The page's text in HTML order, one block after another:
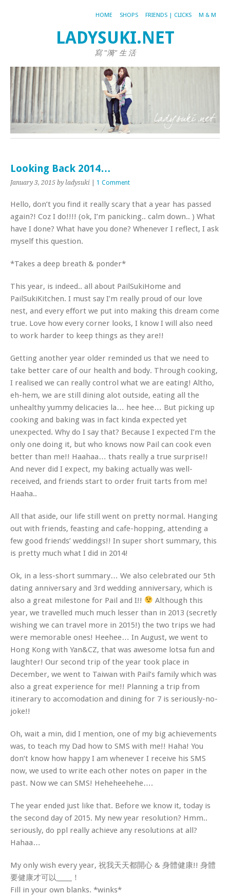
HOME SHOPS FRIENDS | CLICKS M & M
LADYSUKI.NET
寫 "漪" 生 活
Looking Back 2014…
January 3, 2015 by ladysuki 1 Comment
Hello, don’t you find it really scary that a year has passed
again?! Coz I do!!!! (ok, I’m panicking.. calm down.. ) What
have I done? What have you done? Whenever I reflect, I ask
myself this question.
*Takes a deep breath & ponder*
This year, is indeed.. all about PailSukiHome and
PailSukiKitchen. I must say I’m really proud of our love
nest, and every effort we put into making this dream come
true. Love how every corner looks, I know I will also need
to work harder to keep things as they are!!
Getting another year older reminded us that we need to
take better care of our health and body. Through cooking,
I realised we can really control what we are eating! Altho,
eh-hem, we are still dining alot outside, eating all the
unhealthy yummy delicacies la… hee hee… But picking up
cooking and baking was in fact kinda expected yet
unexpected. Why do I say that? Because I expected I’m the
only one doing it, but who knows now Pail can cook even
better than me!! Haahaa… thats really a true surprise!!
And never did I expect, my baking actually was well-
received, and friends start to order fruit tarts from me!
Haaha..
All that aside, our life still went on pretty normal. Hanging
out with friends, feasting and cafe-hopping, attending a
few good friends’ weddings!! In super short summary, this
is pretty much what I did in 2014!
Ok, in a less-short summary… We also celebrated our 5th
dating anniversary and 3rd wedding anniversary, which is
also a great milestone for Pail and I!!
Although this
year, we travelled much much lesser than in 2013 (secretly
wishing we can travel more in 2015!) the two trips we had
were memorable ones! Heehee… In August, we went to
Hong Kong with Yan&CZ, that was awesome lotsa fun and
laughter! Our second trip of the year took place in
December, we went to Taiwan with Pail’s family which was
also a great experience for me!! Planning a trip from
itinerary to accomodation and dining for 7 is seriously-no-
joke!!
Oh, wait a min, did I mention, one of my big achievements
was, to teach my Dad how to SMS with me!! Haha! You
don’t know how happy I am whenever I receive his SMS
now, we used to write each other notes on paper in the
past. Now we can SMS! Heheheehehe….
The year ended just like that. Before we know it, today is
the second day of 2015. My new year resolution? Hmm..
seriously, do ppl really achieve any resolutions at all?
Hahaa…
My only wish every year, 祝我天天都開心 & 身體健康!! 身體
要健康才可以_____！
Fill in your own blanks. *winks*